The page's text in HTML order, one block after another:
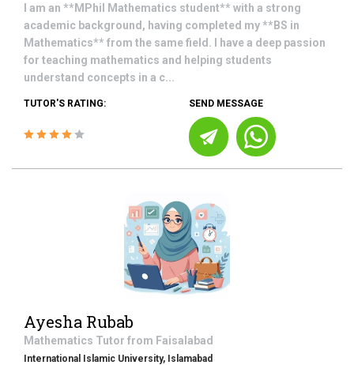
I am an **MPhil Mathematics student** with a strong
academic background, having completed my **BS in
Mathematics** from the same field. I have a deep passion
for teaching mathematics and helping students
understand concepts in a c...
TUTOR'S RATING: SEND MESSAGE
Ayesha Rubab
Mathematics Tutor from Faisalabad
International Islamic University, Islamabad